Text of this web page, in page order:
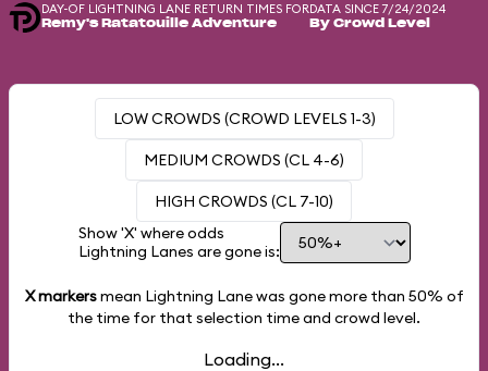
DAY-OF LIGHTNING LANE RETURN TIMES FOR
Remy's Ratatouille Adventure
DATA SINCE 7/24/2024
By Crowd Level
LOW CROWDS (CROWD LEVELS 1-3)
MEDIUM CROWDS (CL 4-6)
HIGH CROWDS (CL 7-10)
Show 'X' where odds
Lightning Lanes are gone is:
X markersmean Lightning Lane was gone more than 50% of
the time for that selection time and crowd level.
Loading...